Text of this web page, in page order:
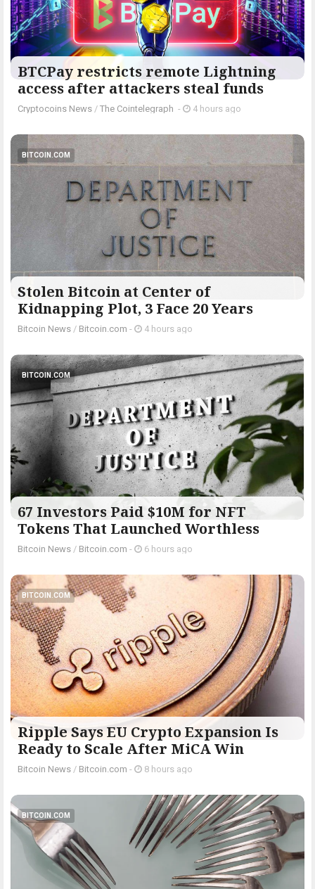
BTCPay restricts remote Lightning
access after attackers steal funds
Cryptocoins News / The Cointelegraph ​ - 4 hours ago
BITCOIN.COM
Stolen Bitcoin at Center of
Kidnapping Plot, 3 Face 20 Years
Bitcoin News / Bitcoin.com - 4 hours ago
BITCOIN.COM
67 Investors Paid $10M for NFT
Tokens That Launched Worthless
Bitcoin News / Bitcoin.com - 6 hours ago
BITCOIN.COM
Ripple Says EU Crypto Expansion Is
Ready to Scale After MiCA Win
Bitcoin News / Bitcoin.com - 8 hours ago
BITCOIN.COM